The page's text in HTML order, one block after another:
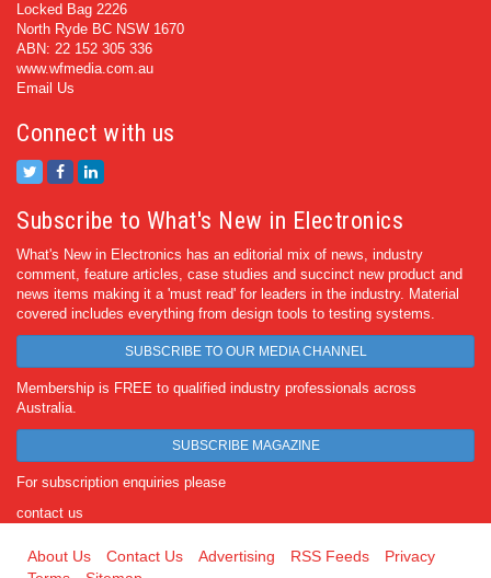
Locked Bag 2226
North Ryde BC NSW 1670
ABN: 22 152 305 336
www.wfmedia.com.au
Email Us
Connect with us
Subscribe to What's New in Electronics
What's New in Electronics has an editorial mix of news, industry
comment, feature articles, case studies and succinct new product and
news items making it a 'must read' for leaders in the industry. Material
covered includes everything from design tools to testing systems.
SUBSCRIBE TO OUR MEDIA CHANNEL
Membership is FREE to qualified industry professionals across
Australia.
SUBSCRIBE MAGAZINE
For subscription enquiries please
contact us
About Us Contact Us Advertising RSS Feeds
Privacy